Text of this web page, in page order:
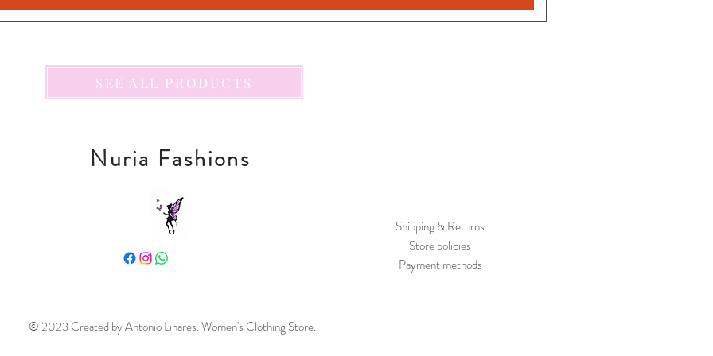
SEE ALL PRODUCTS
Nuria Fashions
Shipping & Returns
Store policies
Payment methods
© 2023 Created by Antonio Linares. Women's Clothing Store.